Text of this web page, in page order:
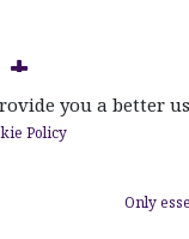
you a better
Policy
Only